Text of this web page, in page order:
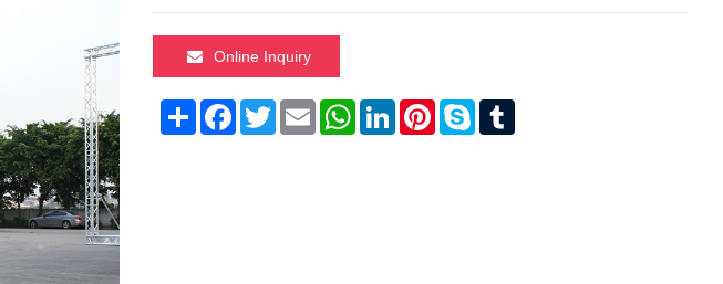
Online Inquiry
Share Facebook
TwitterEmail WhatsApp
LinkedInPinterest
Skype